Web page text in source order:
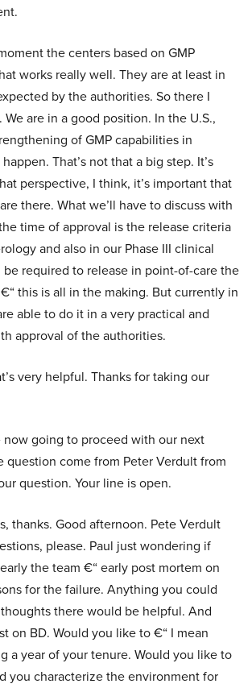
the centers based on GMP
works really well. They are at least in
by the authorities. So there I
are in a good position. In the U.S.,
of GMP capabilities in
That’s not that a big step. It’s
perspective, I think, it’s important that
there. What we’ll have to discuss with
time of approval is the release criteria
and also in our Phase III clinical
required to release in point-of-care the
this is all in the making. But currently in
able to do it in a very practical and
approval of the authorities.
very helpful. Thanks for taking our
now going to proceed with our next
question come from Peter Verdult from
question. Your line is open.
thanks. Good afternoon. Pete Verdult
please. Paul just wondering if
the team €“ early post mortem on
for the failure. Anything you could
there would be helpful. And
on BD. Would you like to €“ I mean
a year of your tenure. Would you like to
you characterize the environment for